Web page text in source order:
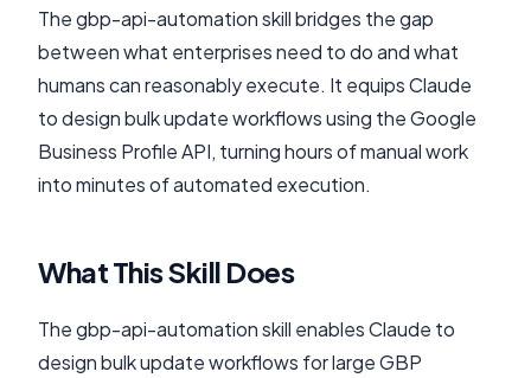
The gbp-api-automation skill bridges the gap
between what enterprises need to do and what
humans can reasonably execute. It equips Claude
to design bulk update workflows using the Google
Business Profile API, turning hours of manual work
into minutes of automated execution.
What This Skill Does
The gbp-api-automation skill enables Claude to
design bulk update workflows for large GBP